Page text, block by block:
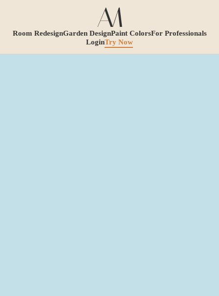
Room RedesignGarden DesignPaint ColorsFor Professionals
LoginTry Now